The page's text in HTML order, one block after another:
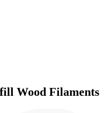
Wood Filaments